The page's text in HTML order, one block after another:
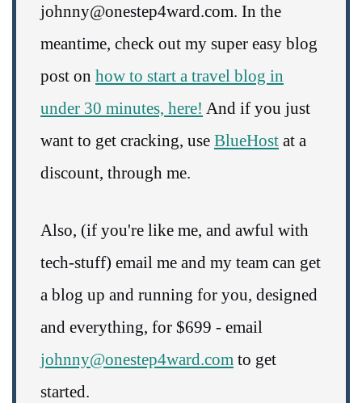
johnny@onestep4ward.com. In the
meantime, check out my super easy blog
post on how to start a travel blog in
under 30 minutes, here! And if you just
want to get cracking, use BlueHost at a
discount, through me.
Also, (if you're like me, and awful with
tech-stuff) email me and my team can get
a blog up and running for you, designed
and everything, for $699 - email
johnny@onestep4ward.com to get
started.